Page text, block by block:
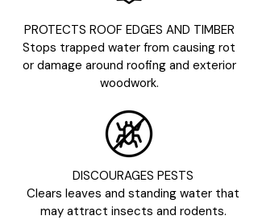
PROTECTS ROOF EDGES AND TIMBER
Stops trapped water from causing rot
or damage around roofing and exterior
woodwork.
DISCOURAGES PESTS
Clears leaves and standing water that
may attract insects and rodents.